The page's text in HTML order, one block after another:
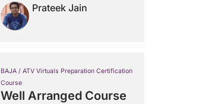
Prateek Jain
BAJA / ATV Virtuals Preparation Certification
Course
Well Arranged Course